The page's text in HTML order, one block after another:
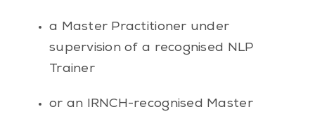
a Master Practitioner under
supervision of a recognised NLP
Trainer
or an IRNCH-recognised Master